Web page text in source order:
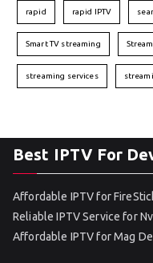
rapid rapid IPTV
Smart TV streaming
streaming services
Best IPTV For
Affordable IPTV for
Reliable IPTV Service for
Affordable IPTV for Mag